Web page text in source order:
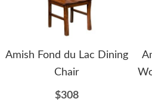
Amish Fond du Lac Dining
Chair
$308